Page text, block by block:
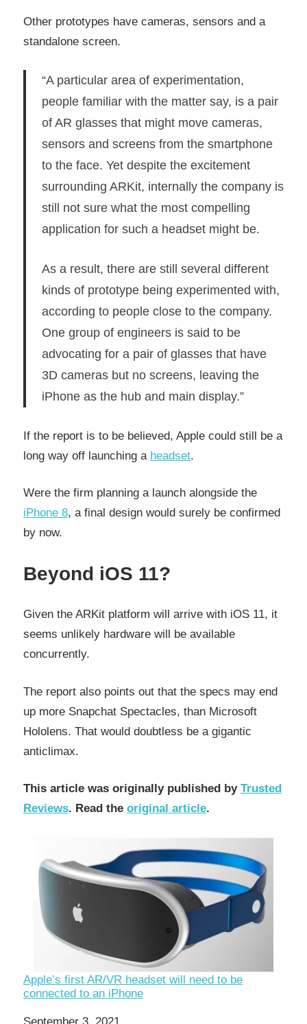
Other prototypes have cameras, sensors and a
standalone screen.
“A particular area of experimentation,
people familiar with the matter say, is a pair
of AR glasses that might move cameras,
sensors and screens from the smartphone
to the face. Yet despite the excitement
surrounding ARKit, internally the company is
still not sure what the most compelling
application for such a headset might be.
As a result, there are still several different
kinds of prototype being experimented with,
according to people close to the company.
One group of engineers is said to be
advocating for a pair of glasses that have
3D cameras but no screens, leaving the
iPhone as the hub and main display.”
If the report is to be believed, Apple could still be a
long way off launching a headset.
Were the firm planning a launch alongside the
iPhone 8, a final design would surely be confirmed
by now.
Beyond iOS 11?
Given the ARKit platform will arrive with iOS 11, it
seems unlikely hardware will be available
concurrently.
The report also points out that the specs may end
up more Snapchat Spectacles, than Microsoft
Hololens. That would doubtless be a gigantic
anticlimax.
This article was originally published by Trusted
Reviews. Read the original article.
Apple’s first AR/VR headset will need to be
connected to an iPhone